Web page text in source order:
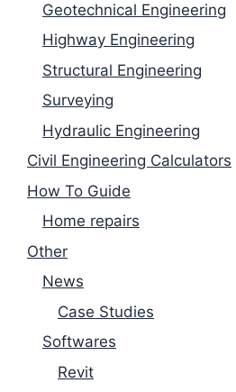
Geotechnical Engineering
Highway Engineering
Structural Engineering
Surveying
Hydraulic Engineering
Civil Engineering Calculators
How To Guide
Home repairs
Other
News
Case Studies
Softwares
Revit